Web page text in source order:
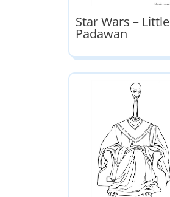
Star Wars – Little
Padawan